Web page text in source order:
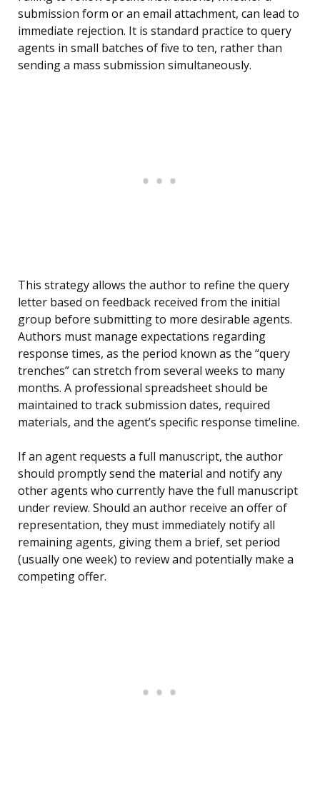
submission form or an email attachment, can lead to
immediate rejection. It is standard practice to query
agents in small batches of five to ten, rather than
sending a mass submission simultaneously.
This strategy allows the author to refine the query
letter based on feedback received from the initial
group before submitting to more desirable agents.
Authors must manage expectations regarding
response times, as the period known as the “query
trenches” can stretch from several weeks to many
months. A professional spreadsheet should be
maintained to track submission dates, required
materials, and the agent’s specific response timeline.
If an agent requests a full manuscript, the author
should promptly send the material and notify any
other agents who currently have the full manuscript
under review. Should an author receive an offer of
representation, they must immediately notify all
remaining agents, giving them a brief, set period
(usually one week) to review and potentially make a
competing offer.